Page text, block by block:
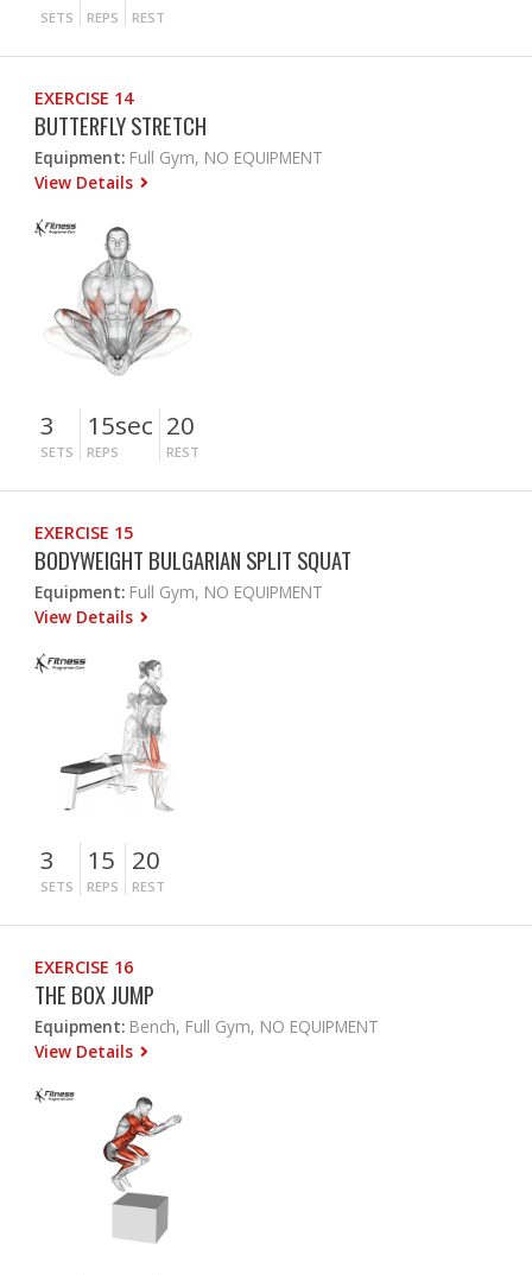
SETS REPS REST
EXERCISE 14
BUTTERFLY STRETCH
Equipment: Full Gym, NO EQUIPMENT
View Details
3
SETS
15sec
REPS
20
REST
EXERCISE 15
BODYWEIGHT BULGARIAN SPLIT SQUAT
Equipment: Full Gym, NO EQUIPMENT
View Details
3
SETS
15
REPS
20
REST
EXERCISE 16
THE BOX JUMP
Equipment: Bench, Full Gym, NO EQUIPMENT
View Details